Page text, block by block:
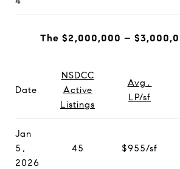
The $2,000,000 –
Date
NSDCC
Active
Listings
Avg.
LP/sf
Jan
5,
2026
45 $955/sf